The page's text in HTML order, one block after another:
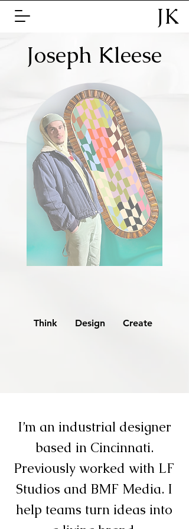
JK
Joseph Kleese
Think Design Create
I’m an industrial designer
based in Cincinnati.
Previously worked with LF
Studios and BMF Media. I
help teams turn ideas into